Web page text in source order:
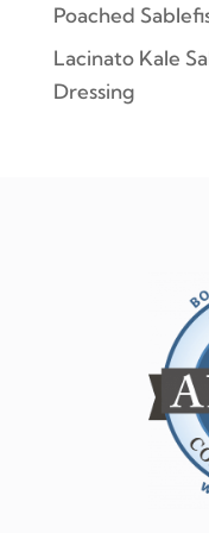
Poached
Lacinato Kale
Dressing